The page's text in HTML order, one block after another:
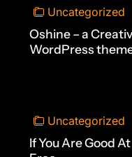
Uncategorized
Oshine – a
WordPress
Uncategorized
If You Are Good